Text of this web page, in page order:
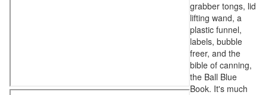
grabber tongs, lid
lifting wand, a
plastic funnel,
labels, bubble
freer, and the
bible of canning,
the Ball Blue
Book. It's much